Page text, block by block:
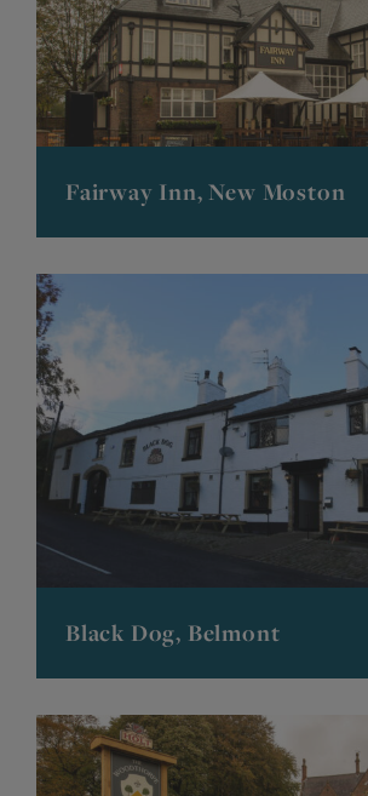
Fairway Inn, New Moston
Black Dog, Belmont